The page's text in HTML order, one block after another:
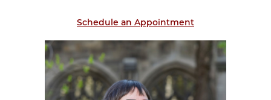
Schedule an Appointment